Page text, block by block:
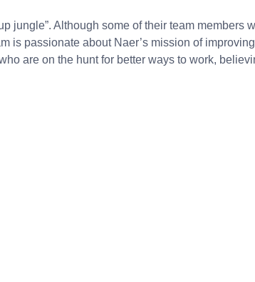
jungle”. Although some of their team members
is passionate about Naer’s mission of
are on the hunt for better ways to work,